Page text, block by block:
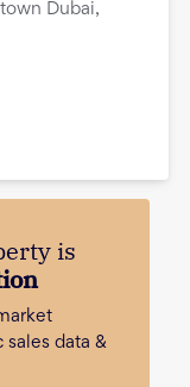
Dubai,
is
data &